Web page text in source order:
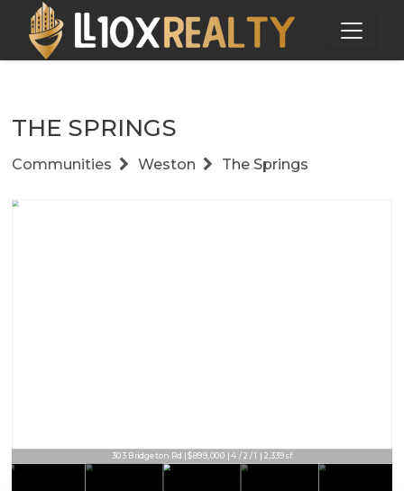
THE SPRINGS
Communities Weston The Springs
303 Bridgeton Rd | $899,000 | 4 / 2 / 1 | 2,339sf